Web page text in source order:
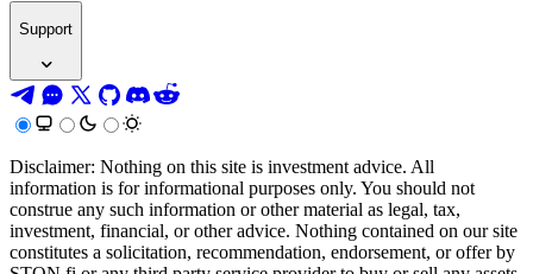
Support
Disclaimer: Nothing on this site is investment advice. All
information is for informational purposes only. You should not
construe any such information or other material as legal, tax,
investment, financial, or other advice. Nothing contained on our site
constitutes a solicitation, recommendation, endorsement, or offer by